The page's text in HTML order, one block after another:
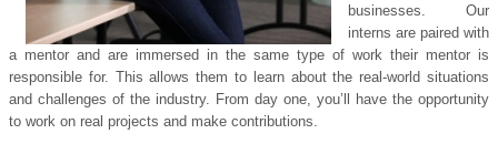
businesses. Our
interns are paired with
a mentor and are immersed in the same type of work their mentor is
responsible for. This allows them to learn about the real-world situations
and challenges of the industry. From day one, you’ll have the opportunity
to work on real projects and make contributions.